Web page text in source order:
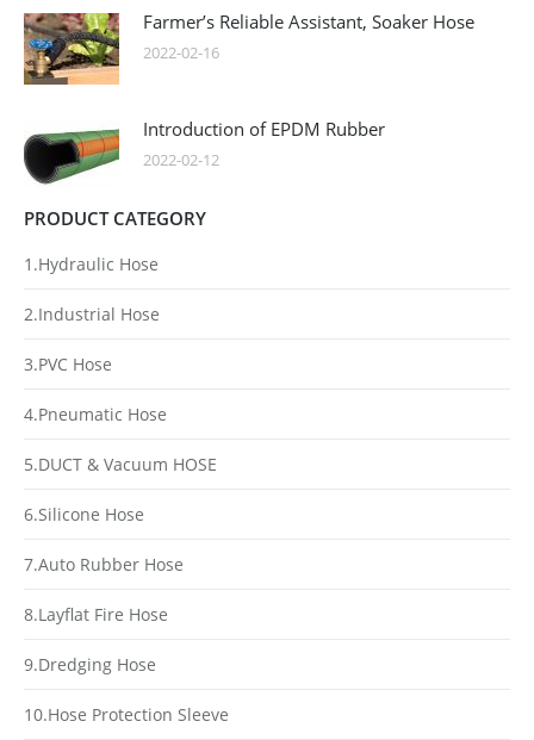
Farmer’s Reliable Assistant, Soaker Hose
2022-02-16
Introduction of EPDM Rubber
2022-02-12
PRODUCT CATEGORY
1.Hydraulic Hose
2.Industrial Hose
3.PVC Hose
4.Pneumatic Hose
5.DUCT & Vacuum HOSE
6.Silicone Hose
7.Auto Rubber Hose
8.Layflat Fire Hose
9.Dredging Hose
10.Hose Protection Sleeve